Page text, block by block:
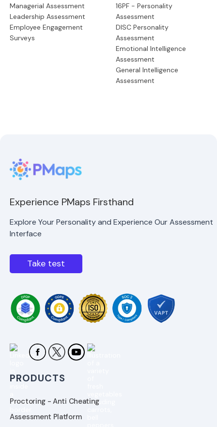
Managerial Assessment
Leadership Assessment
Employee Engagement
Surveys
16PF - Personality
Assessment
DISC Personality
Assessment
Emotional Intelligence
Assessment
General Intelligence
Assessment
Experience PMaps Firsthand
Explore Your Personality and Experience Our Assessment
Interface
Take test
PRODUCTS
Proctoring - Anti Cheating
Assessment Platform